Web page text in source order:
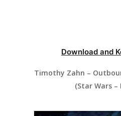
Download and
Timothy Zahn –
(Star Wars –